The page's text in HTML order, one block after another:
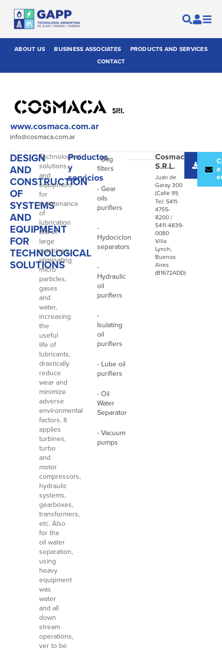
ABOUT US BUSINESS ASSOCIATES
PRODUCTS AND SERVICES
CONTACT
www.cosmaca.com.ar
info@cosmaca.com.ar
DESIGN
AND
CONSTRUCTION
OF
SYSTEMS
AND
EQUIPMENT
FOR
TECHNOLOGICAL
SOLUTIONS
Technological
solutions
and
equipment
for
maintenance
of
lubrication
oils of
large
machines,
eliminating
micro
particles,
gases
and
water,
increasing
the
useful
life of
lubricants,
drastically
reduce
wear and
minimize
adverse
environmental
factors. It
applies
turbines,
turbo
and
motor
compressors,
hydraulic
systems,
gearboxes,
transformers,
etc. Also
for the
oil water
separation,
using
heavy
equipment
was
water
and all
down
stream
operations,
ver to be
Productos
y
servicios
- Bag
filters
- Gear
oils
purifiers
-
Hydociclon
separators
-
Hydraulic
oil
purifiers
-
Isulating
oil
purifiers
- Lube oil
purifiers
- Oil
Water
Separator
- Vacuum
pumps
Cosmaca
S.R.L.
Juan de
Garay 300
(Calle 91)
Tel: 5411-
4755-
8200 /
5411-4839-
0080
Villa
Lynch,
Buenos
Aires
(B1672ADD)